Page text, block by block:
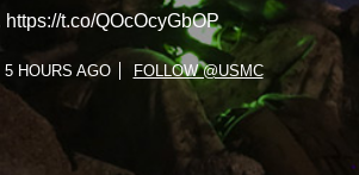
https://t.co/QOcOcyGbOP
5 HOURS AGO FOLLOW @USMC